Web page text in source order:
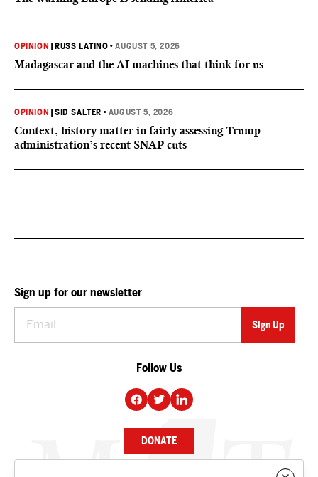
OPINION RUSS LATINO •AUGUST 5, 2026
Madagascar and the AI machines that think for us
OPINION |SID SALTER • AUGUST 5, 2026
Context, history matter in fairly assessing Trump
administration’s recent SNAP cuts
Sign up for our newsletter
Follow Us
DONATE